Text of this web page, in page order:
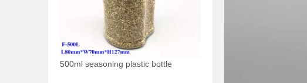
500ml seasoning plastic bottle